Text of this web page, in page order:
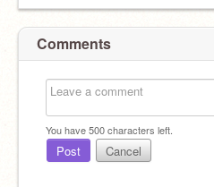
Comments
You have500characters left.
Post Cancel